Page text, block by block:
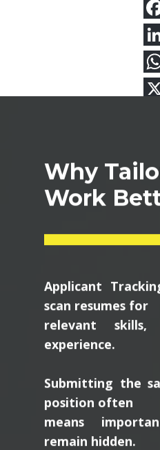
Why
Work
Applicant
scan resumes for
relevant skills,
experience.
Submitting the
position often
means
remain hidden.